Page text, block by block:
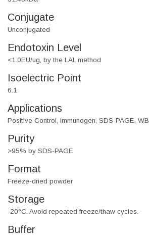
Conjugate
Unconjugated
Endotoxin Level
<1.0EU/ug, by the LAL method
Isoelectric Point
6.1
Applications
Positive Control, Immunogen, SDS-PAGE, WB
Purity
>95% by SDS-PAGE
Format
Freeze-dried powder
Storage
-20°C. Avoid repeated freeze/thaw cycles.
Buffer